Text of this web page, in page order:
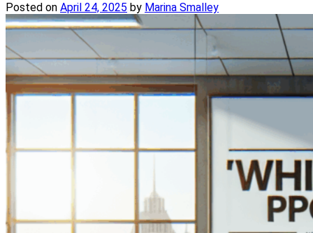
Posted on April 24, 2025 by Marina Smalley